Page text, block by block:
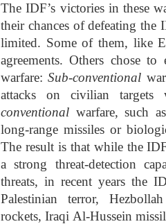
The IDF’s victories in these
their chances of defeating
limited. Some of them, like
agreements. Others chose
warfare:Sub-conventional
attacks on civilian
conventional warfare, such
long-range missiles or
The result is that while the
a strong threat-detection
threats, in recent years the
Palestinian terror,
rockets, Iraqi Al-Hussein